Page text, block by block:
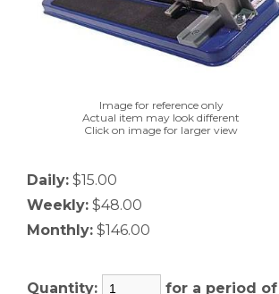
Image for reference only
Actual item may look different
Click on image for larger view
Daily: $15.00
Weekly: $48.00
Monthly: $146.00
Quantity: for a period of